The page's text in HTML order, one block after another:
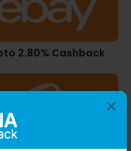
×
2.80% Cashback